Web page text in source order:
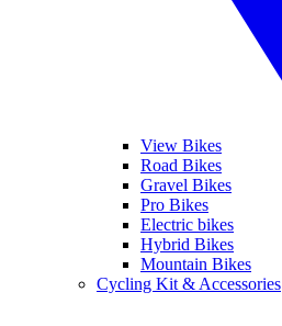
View Bikes
Road Bikes
Gravel Bikes
Pro Bikes
Electric bikes
Hybrid Bikes
Mountain Bikes
Cycling Kit & Accessories